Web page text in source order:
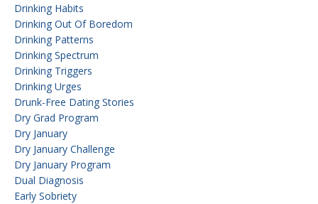
Drinking Habits
Drinking Out Of Boredom
Drinking Patterns
Drinking Spectrum
Drinking Triggers
Drinking Urges
Drunk-Free Dating Stories
Dry Grad Program
Dry January
Dry January Challenge
Dry January Program
Dual Diagnosis
Early Sobriety